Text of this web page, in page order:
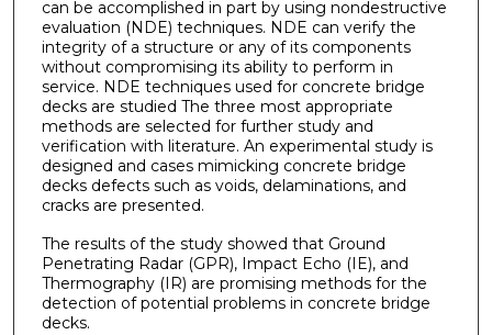
can be accomplished in part by using nondestructive
evaluation (NDE) techniques. NDE can verify the
integrity of a structure or any of its components
without compromising its ability to perform in
service. NDE techniques used for concrete bridge
decks are studied The three most appropriate
methods are selected for further study and
verification with literature. An experimental study is
designed and cases mimicking concrete bridge
decks defects such as voids, delaminations, and
cracks are presented.
The results of the study showed that Ground
Penetrating Radar (GPR), Impact Echo (IE), and
Thermography (IR) are promising methods for the
detection of potential problems in concrete bridge
decks.